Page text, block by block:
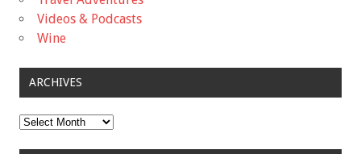
Videos & Podcasts
Wine
ARCHIVES
Archives